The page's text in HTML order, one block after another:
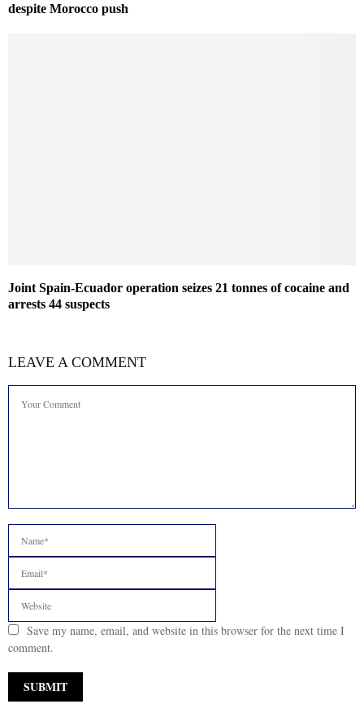
despite Morocco push
Joint Spain-Ecuador operation seizes 21 tonnes of cocaine and
arrests 44 suspects
LEAVE A COMMENT
Save my name, email, and website in this browser for the next time I
comment.